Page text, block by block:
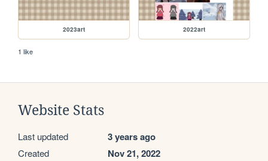
2023art 2022art
1 like
Website Stats
Last updated 3 years ago
Created Nov 21, 2022